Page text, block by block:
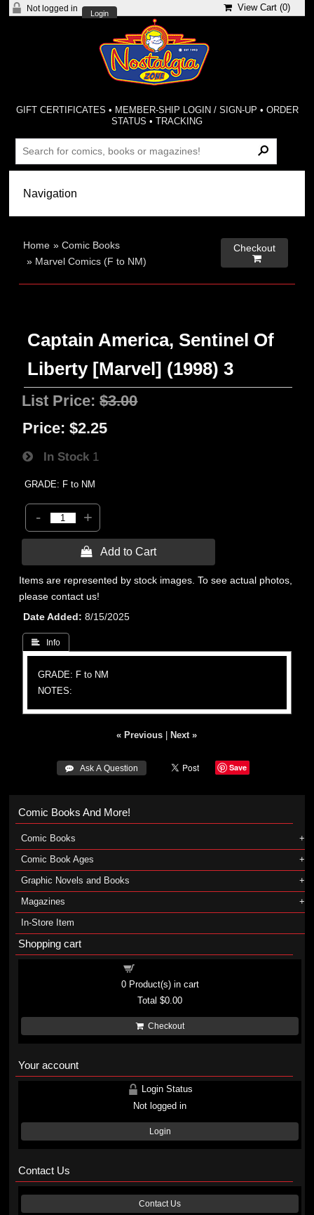
Not logged in
Login
View Cart (0)
GIFT CERTIFICATES • MEMBER-SHIP LOGIN / SIGN-UP • ORDER
STATUS •TRACKING
Home »Comic Books
» Marvel Comics (F to NM)
Checkout

Captain America, Sentinel Of
Liberty [Marvel] (1998) 3
List Price:$3.00
Price: $2.25
In Stock 1
GRADE: F to NM
- +
 Add to Cart
Items are represented by stock images. To see actual photos,
please contact us!
Date Added
8/15/2025
 Info
GRADE: F to NM
NOTES:
« Previous Next »
 Ask A Question Save
Comic Books And More!
Comic Books
Comic Book Ages
Graphic Novels and Books
Magazines
In-Store Item
Shopping cart
0Product(s) in cart
Total$0.00
Checkout
Your account
Login Status
Not logged in
Login
Contact Us
Contact Us